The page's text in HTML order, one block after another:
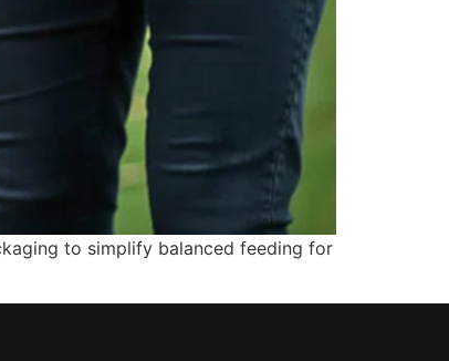
to simplify balanced feeding for